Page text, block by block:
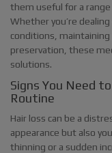
them useful for a
Whether you’re
conditions,
preservation, these
solutions.
Signs You Need
Routine
Hair loss can be a
appearance but also
thinning or a sudden